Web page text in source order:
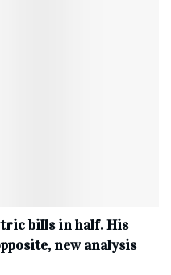
bills in half. His
new analysis